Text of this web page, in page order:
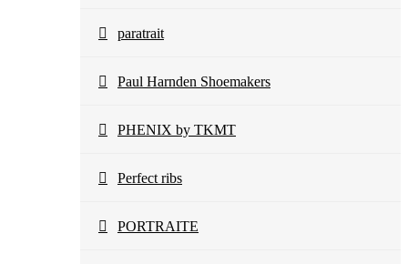
paratrait
Paul Harnden Shoemakers
PHENIX by TKMT
Perfect ribs
PORTRAITE